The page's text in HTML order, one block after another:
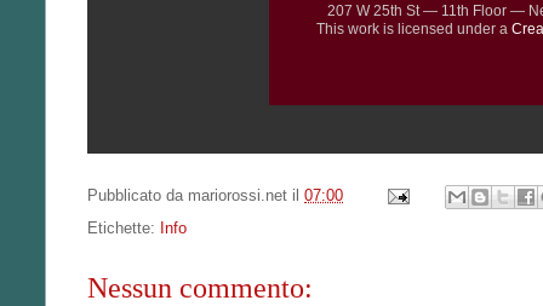
207 W 25th St — 11th Floor —
This work is licensed under a
Pubblicato da mariorossi.net il 07:00
Etichette: Info
Nessun commento: